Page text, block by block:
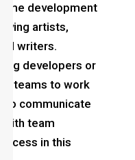
development
artists,
writers.
developers or
teams to work
to communicate
with team
in this